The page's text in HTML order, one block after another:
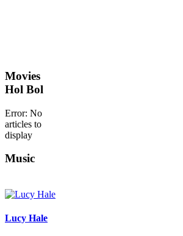
Movies
Hol Bol
Error: No
articles to
display
Music
Lucy Hale